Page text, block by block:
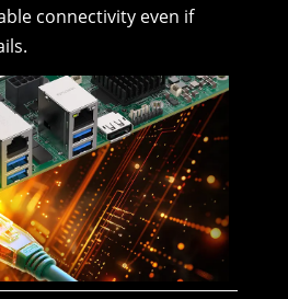
connectivity even if